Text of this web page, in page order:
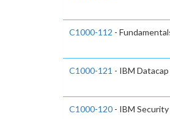
C1000-112 -
C1000-121 - IBM
C1000-120 - IBM